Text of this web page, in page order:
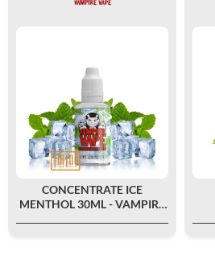
CONCENTRATE ICE
MENTHOL 30ML - VAMPIRE